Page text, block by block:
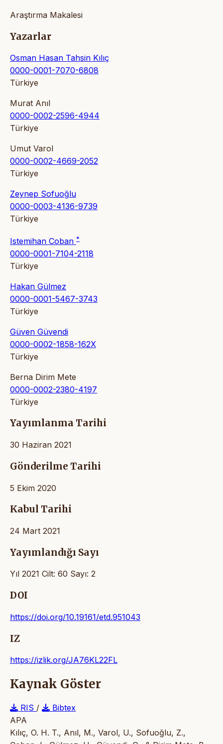
Araştırma Makalesi
Yazarlar
Osman Hasan Tahsin Kılıç
0000-0001-7070-6808
Türkiye
Murat Anıl
0000-0002-2596-4944
Türkiye
Umut Varol
0000-0002-4669-2052
Türkiye
Zeynep Sofuoğlu
0000-0003-4136-9739
Türkiye
Istemihan Coban *
0000-0001-7104-2118
Türkiye
Hakan Gülmez
0000-0001-5467-3743
Türkiye
Güven Güvendi
0000-0002-1858-162X
Türkiye
Berna Dirim Mete
0000-0002-2380-4197
Türkiye
Yayımlanma Tarihi
30 Haziran 2021
Gönderilme Tarihi
5 Ekim 2020
Kabul Tarihi
24 Mart 2021
Yayımlandığı Sayı
Yıl 2021 Cilt: 60 Sayı: 2
DOI
https://doi.org/10.19161/etd.951043
IZ
https://izlik.org/JA76KL22FL
Kaynak Göster
RIS /
Bibtex
APA
Kılıç, O. H. T., Anıl, M., Varol, U., Sofuoğlu, Z.,